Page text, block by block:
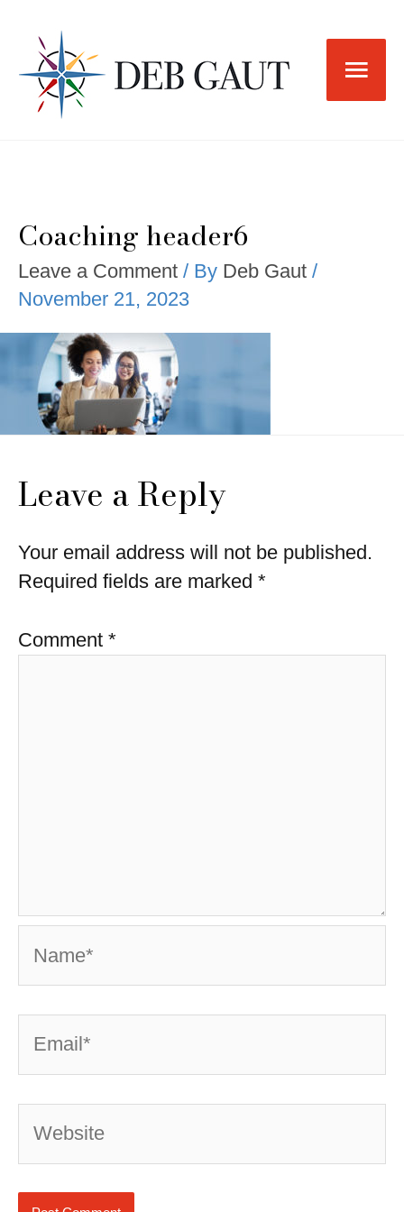
content
Main
Coaching header6
Leave a Comment / By Deb Gaut /
November 21, 2023
Leave a Reply
Your email address will not be published.
Required fields are marked *
Comment *